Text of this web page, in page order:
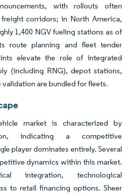
with rollouts often
corridors; in North America,
1,400 NGV fueling stations as of
route planning and fleet tender
elevate the role of integrated
(including RNG), depot stations,
are bundled for fleets.
market is characterized by
indicating a competitive
player dominates entirely. Several
dynamics within this market.
integration, technological
to retail financing options. Sheer